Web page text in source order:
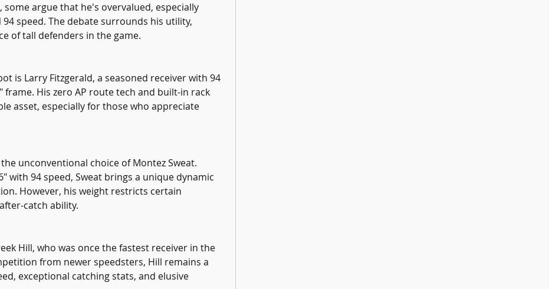
some argue that he's overvalued, especially
speed. The debate surrounds his utility,
of tall defenders in the game.
is Larry Fitzgerald, a seasoned receiver with 94
frame. His zero AP route tech and built-in rack
asset, especially for those who appreciate
unconventional choice of Montez Sweat.
with 94 speed, Sweat brings a unique dynamic
However, his weight restricts certain
catch ability.
Hill, who was once the fastest receiver in the
from newer speedsters, Hill remains a
exceptional catching stats, and elusive